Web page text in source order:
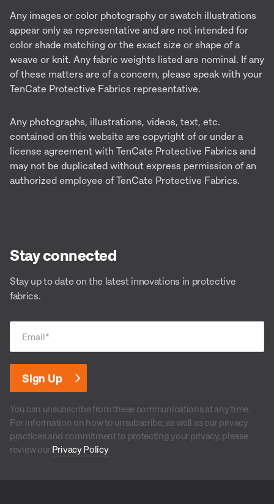
Any images or color photography or swatch illustrations
appear only as representative and are not intended for
color shade matching or the exact size or shape of a
weave or knit. Any fabric weights listed are nominal. If any
of these matters are of a concern, please speak with your
TenCate Protective Fabrics representative.
Any photographs, illustrations, videos, text, etc.
contained on this website are copyright of or under a
license agreement with TenCate Protective Fabrics and
may not be duplicated without express permission of an
authorized employee of TenCate Protective Fabrics.
Stay connected
Stay up to date on the latest innovations in protective
fabrics.
Email*
You can unsubscribe from these communications at any time.
For information on how to unsubscribe, as well as our privacy
practices and commitment to protecting your privacy, please
review our Privacy Policy.